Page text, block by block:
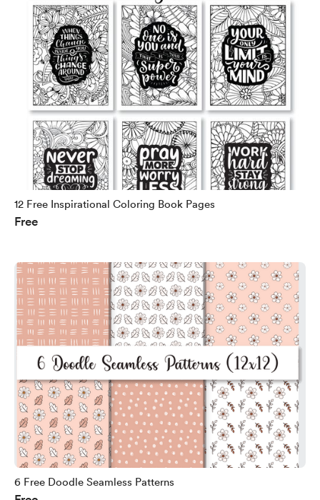
12 Free Inspirational Coloring Book Pages
Free
6 Free Doodle Seamless Patterns